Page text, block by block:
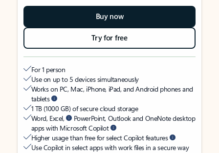
Buy now
Try for free
For 1 person
Use on up to 5 devices simultaneously
Works on PC, Mac, iPhone, iPad, and Android phones and
tablets
1 TB (1000 GB) of secure cloud storage
Word, Excel,
PowerPoint, Outlook and OneNote desktop
apps with Microsoft Copilot
Higher usage than free for select Copilot features
Use Copilot in select apps with work files in a secure way